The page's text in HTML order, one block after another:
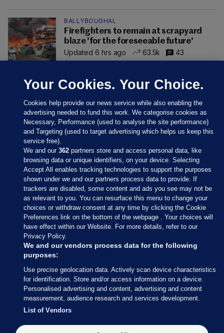
BALLYBOUGHAL
Firefighters to remain at scrapyard
blaze 'for the foreseeable future'
Updated 6 hrs ago
63.5k 43
Sections
Journal Media
Our Network
Terms & Legal Notices
© 2026 Journal Media Ltd
Switch to Desktop
Your Cookies. Your Choice.
Cookies help provide our news service while also enabling the
advertising needed to fund this work. We categorise cookies as
Necessary, Performance (used to analyse the site performance)
and Targeting (used to target advertising which helps us keep this
service free).
We and our362 partners store and access personal data, like
browsing data or unique identifiers, on your device. Selecting
Accept All enables tracking technologies to support the purposes
shown under we and our partners process data to provide. If
trackers are disabled, some content and ads you see may not be
as relevant to you. You can resurface this menu to change your
choices or withdraw consent at any time by clicking the Cookie
Preferences link on the bottom of the webpage . Your choices will
have effect within our Website. For more details, refer to our
Privacy Policy.
We and our vendors process data for the following
purposes:
Use precise geolocation data. Actively scan device characteristics
for identification. Store and/or access information on a device.
Personalised advertising and content, advertising and content
measurement, audience research and services development.
List of Vendors